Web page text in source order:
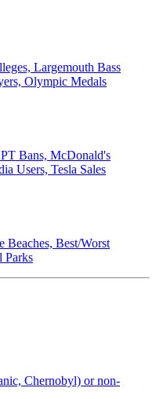
Largemouth Bass
Olympic Medals
Bans, McDonald's
Users, Tesla Sales
Beaches, Best/Worst
Parks
Chernobyl) or non-